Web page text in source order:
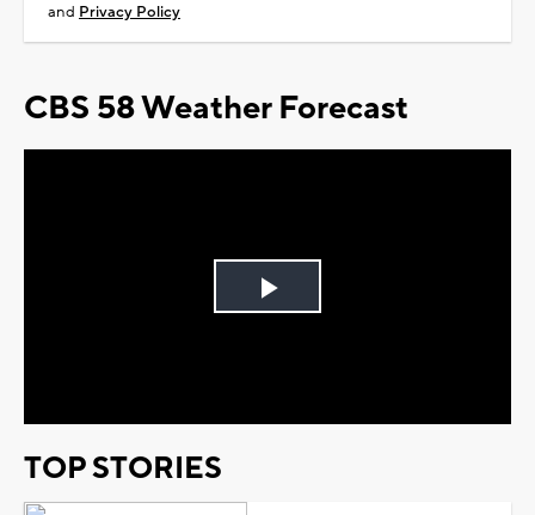
and Privacy Policy
CBS 58 Weather Forecast
Play
TOP STORIES